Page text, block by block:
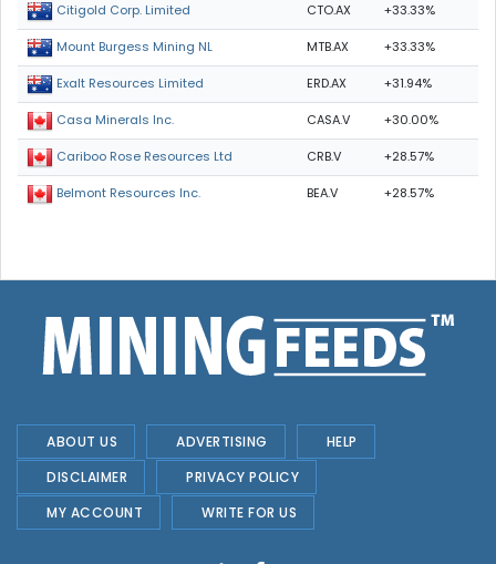
Citigold Corp. Limited CTO.AX +33.33%
Mount Burgess Mining NL MTB.AX +33.33%
Exalt Resources Limited ERD.AX +31.94%
Casa Minerals Inc. CASA.V +30.00%
Cariboo Rose Resources Ltd CRB.V +28.57%
Belmont Resources Inc. BEA.V +28.57%
ABOUT US ADVERTISING
HELP
DISCLAIMER
PRIVACY POLICY
MY ACCOUNT
WRITE FOR US